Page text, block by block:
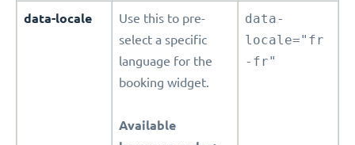
data-locale
Use this to pre-
select a specific
language for the
booking widget.
Available
data-
locale="fr
-fr"